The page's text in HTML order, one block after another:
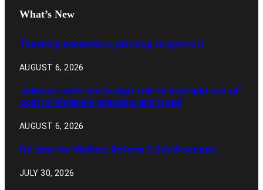
What’s New
Teaching economics, electing to ignore it
AUGUST 6, 2026
Johnson uses new budget role to highlight out-of-
control Medicaid spending and fraud
AUGUST 6, 2026
It’s time for Welfare Reform 2.0 in Wisconsin
JULY 30, 2026